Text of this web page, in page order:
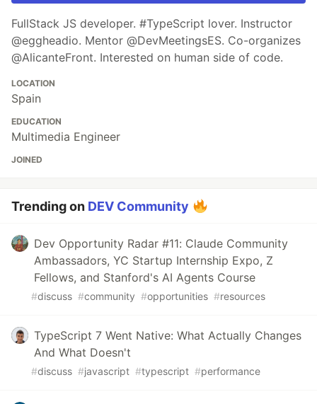
FullStack JS developer. #TypeScript lover. Instructor
@eggheadio. Mentor @DevMeetingsES. Co-organizes
@AlicanteFront. Interested on human side of code.
LOCATION
Spain
EDUCATION
Multimedia Engineer
JOINED
Trending on DEV Community
Dev Opportunity Radar #11: Claude Community
Ambassadors, YC Startup Internship Expo, Z
Fellows, and Stanford's AI Agents Course
#discuss #community #opportunities #resources
TypeScript 7 Went Native: What Actually Changes
And What Doesn't
#discuss #javascript #typescript #performance